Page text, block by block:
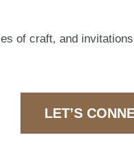
of craft, and
LET’S